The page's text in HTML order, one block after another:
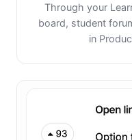
Through your
board, student
in